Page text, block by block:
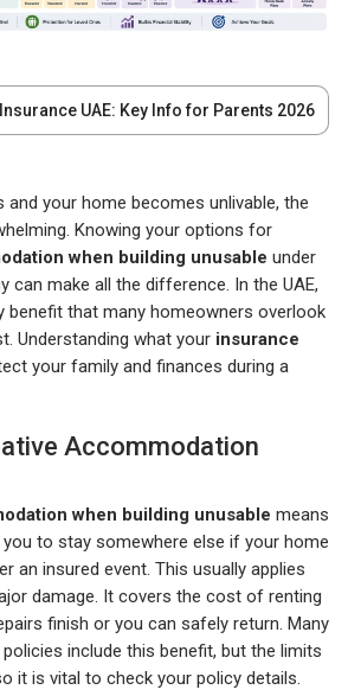
UAE: Key Info for Parents 2026
and your home becomes unlivable, the
Knowing your options for
when building unusable under
can make all the difference. In the UAE,
benefit that many homeowners overlook
Understanding what your insurance
your family and finances during a
Accommodation
when building unusable means
to stay somewhere else if your home
an insured event. This usually applies
damage. It covers the cost of renting
finish or you can safely return. Many
include this benefit, but the limits
it is vital to check your policy details.